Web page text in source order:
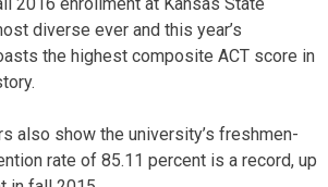
diverse ever and this year’s
the highest composite ACT score in
also show the university’s freshmen-
rate of 85.11 percent is a record, up